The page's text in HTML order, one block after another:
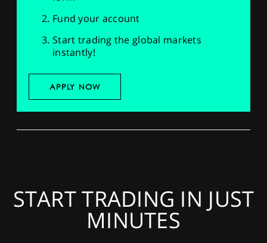
Fund your account
Start trading the global markets
instantly!
APPLY NOW
START TRADING IN JUST
MINUTES